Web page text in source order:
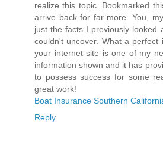
realize this topic. Bookmarked
arrive back for far more. You,
just the facts I previously looked
couldn't uncover. What a perfect
your internet site is one of my
information shown and it has
to possess success for some
great work!
Boat Insurance Southern
Reply